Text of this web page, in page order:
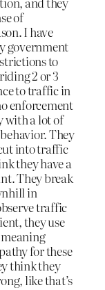
of
I have
government
to
2 or 3
to traffic in
enforcement
with a lot of
They
into traffic
they have a
They break
in
traffic
they use
for these
think they
like that’s